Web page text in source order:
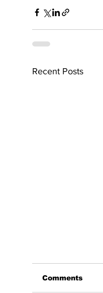
Recent Posts
Comments